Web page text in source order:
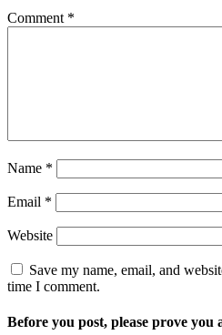
Comment *
Name *
Email *
Website
Save my name, email, and
time I comment.
Before you post, please prove you